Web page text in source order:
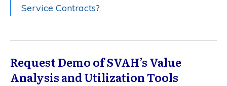
Service Contracts?
Request Demo of SVAH’s Value
Analysis and Utilization Tools